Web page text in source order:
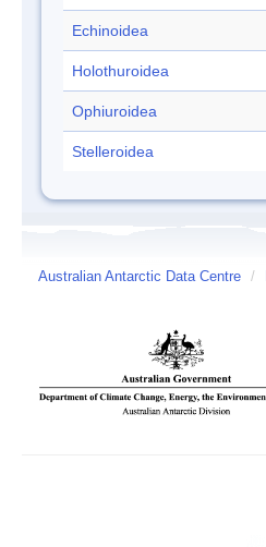
Echinoidea
Holothuroidea
Ophiuroidea
Stelleroidea
Australian Antarctic Data Centre /